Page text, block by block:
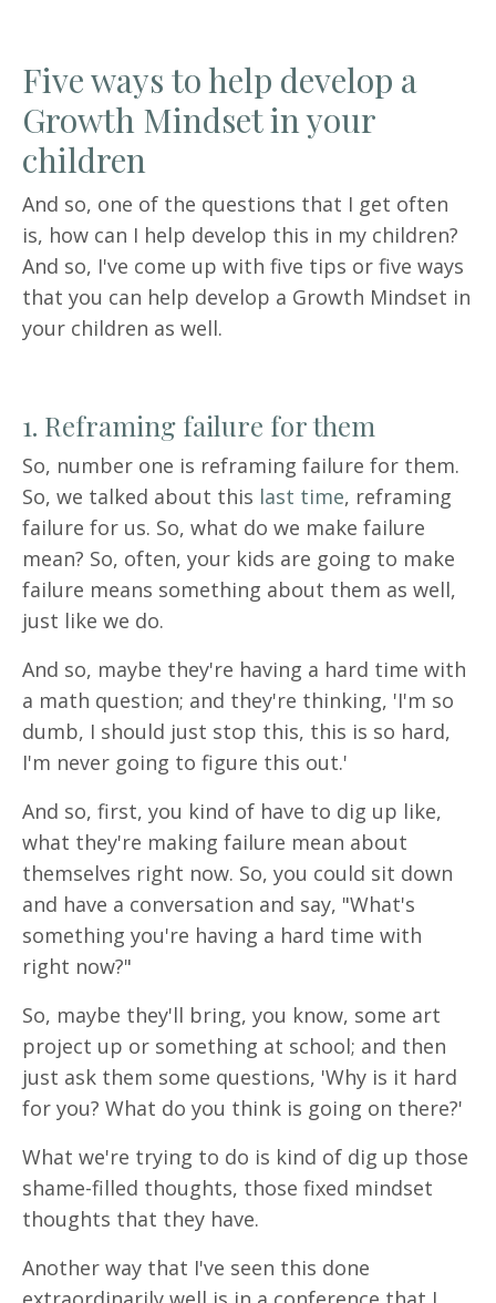
Five ways to help develop a
Growth Mindset in your
children
And so, one of the questions that I get often
is, how can I help develop this in my children?
And so, I've come up with five tips or five ways
that you can help develop a Growth Mindset in
your children as well.
1. Reframing failure for them
So, number one is reframing failure for them.
So, we talked about this last time, reframing
failure for us. So, what do we make failure
mean? So, often, your kids are going to make
failure means something about them as well,
just like we do.
And so, maybe they're having a hard time with
a math question; and they're thinking, 'I'm so
dumb, I should just stop this, this is so hard,
I'm never going to figure this out.'
And so, first, you kind of have to dig up like,
what they're making failure mean about
themselves right now. So, you could sit down
and have a conversation and say, "What's
something you're having a hard time with
right now?"
So, maybe they'll bring, you know, some art
project up or something at school; and then
just ask them some questions, 'Why is it hard
for you? What do you think is going on there?'
What we're trying to do is kind of dig up those
shame-filled thoughts, those fixed mindset
thoughts that they have.
Another way that I've seen this done